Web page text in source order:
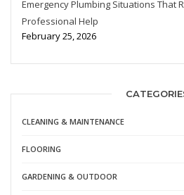
Emergency Plumbing Situations That
Professional Help
February 25, 2026
CLEANING & MAINTENANCE
FLOORING
GARDENING & OUTDOOR